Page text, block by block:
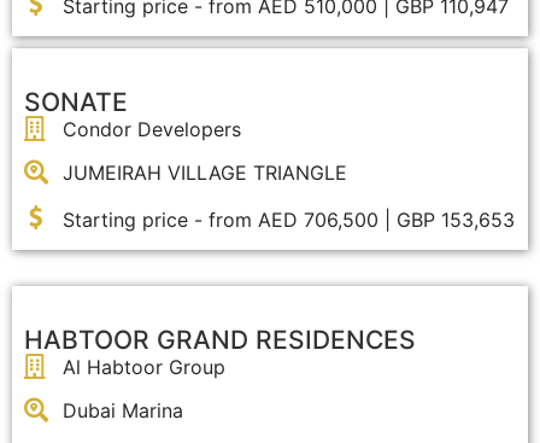
Starting price - from AED 510,000 | GBP 110,947
SONATE
Condor Developers
JUMEIRAH VILLAGE TRIANGLE
Starting price - from AED 706,500 | GBP 153,653
HABTOOR GRAND RESIDENCES
Al Habtoor Group
Dubai Marina